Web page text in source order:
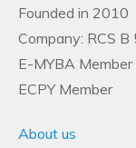
Founded in 2010
Company: RCS
E-MYBA Member
ECPY Member
About us